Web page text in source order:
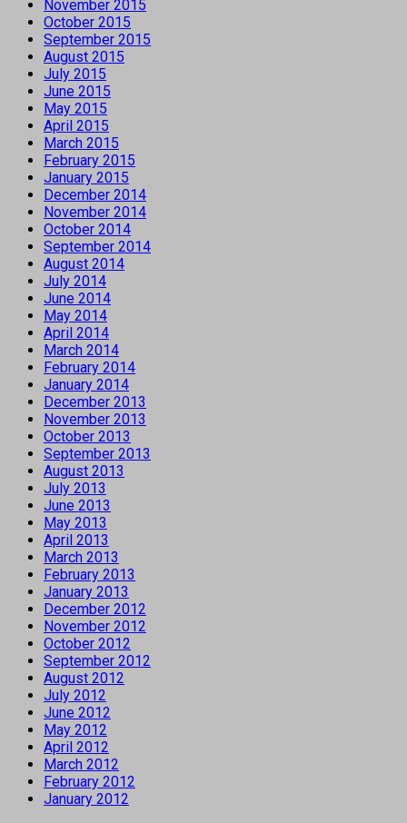
November 2015
October 2015
September 2015
August 2015
July 2015
June 2015
May 2015
April 2015
March 2015
February 2015
January 2015
December 2014
November 2014
October 2014
September 2014
August 2014
July 2014
June 2014
May 2014
April 2014
March 2014
February 2014
January 2014
December 2013
November 2013
October 2013
September 2013
August 2013
July 2013
June 2013
May 2013
April 2013
March 2013
February 2013
January 2013
December 2012
November 2012
October 2012
September 2012
August 2012
July 2012
June 2012
May 2012
April 2012
March 2012
February 2012
January 2012